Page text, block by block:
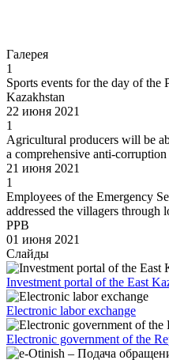
Галерея
1
Sports events for the day of the
Kazakhstan
22 июня 2021
1
Agricultural producers will be
a comprehensive anti-
21 июня 2021
1
Employees of the Emergency
addressed the villagers through
PPB
01 июня 2021
Слайды
Investment portal of the East
Electronic labor exchange
Electronic government of the